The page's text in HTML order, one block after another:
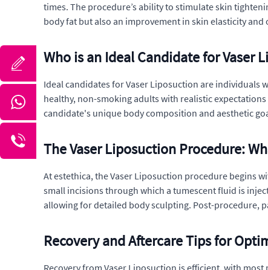
times. The procedure’s ability to stimulate skin
body fat but also an improvement in skin elasticity and
Who is an Ideal Candidate for Vaser
Ideal candidates for Vaser Liposuction are individuals
healthy, non-smoking adults with realistic
candidate's unique body composition and aesthetic
The Vaser Liposuction Procedure:
At estethica, the Vaser Liposuction procedure begins
small incisions through which a tumescent fluid is
allowing for detailed body sculpting. Post-procedure,
Recovery and Aftercare Tips for
Recovery from Vaser Liposuction is efficient, with